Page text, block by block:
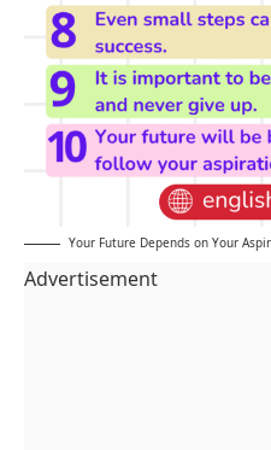
Your Future Depends on Your
Advertisement